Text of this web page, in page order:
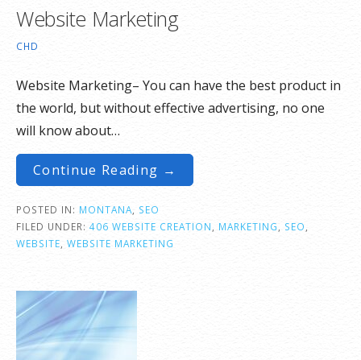
Website Marketing
CHD
Website Marketing– You can have the best product in
the world, but without effective advertising, no one
will know about…
Continue Reading →
POSTED IN: MONTANA
SEO
FILED UNDER: 406 WEBSITE CREATION MARKETING SEO
WEBSITE WEBSITE MARKETING